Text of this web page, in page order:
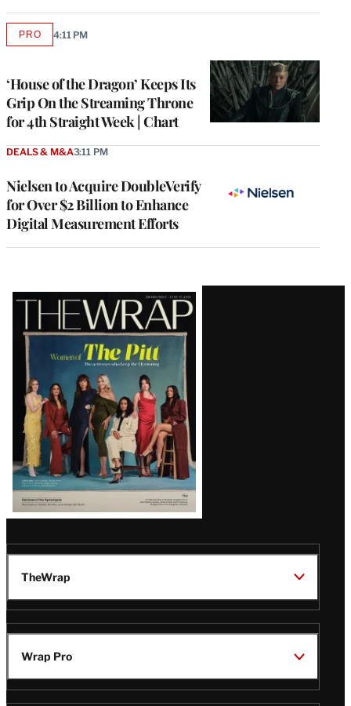
‘House of the Dragon’ Keeps Its
Grip On the Streaming Throne
for 4th Straight Week | Chart
PROAVAILABLE
4:11 PM
Nielsen to Acquire DoubleVerify
for Over $2 Billion to Enhance
Digital Measurement Efforts
DEALS & M&A3:11 PM
Latest
Magazine
Issue
TheWrap
Wrap Pro